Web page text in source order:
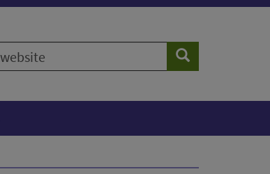
Search